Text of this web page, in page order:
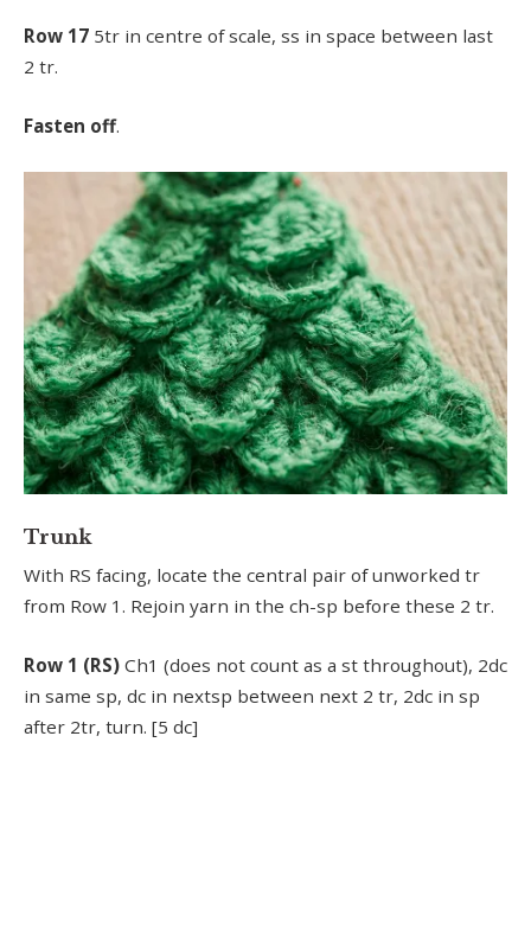
Row 17 5tr in centre of scale, ss in space between last
2 tr.
Fasten off.
Trunk
With RS facing, locate the central pair of unworked tr
from Row 1. Rejoin yarn in the ch-sp before these 2 tr.
Row 1 (RS) Ch1 (does not count as a st throughout), 2dc
in same sp, dc in nextsp between next 2 tr, 2dc in sp
after 2tr, turn. [5 dc]